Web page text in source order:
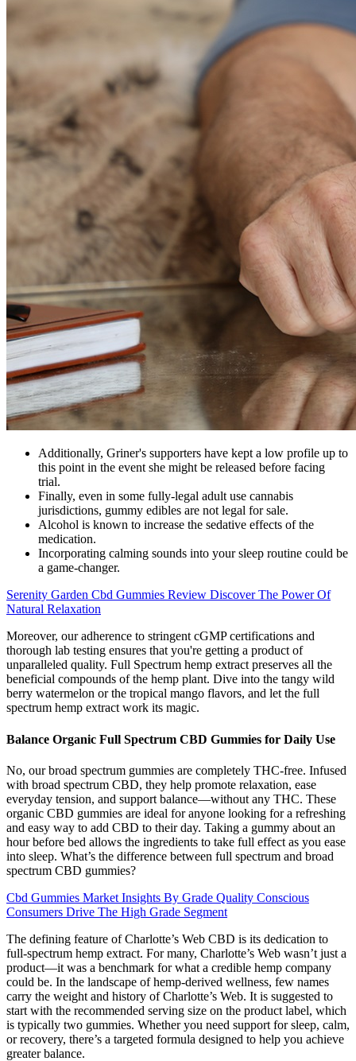
Additionally, Griner's supporters have kept a low profile up to
this point in the event she might be released before facing
trial.
Finally, even in some fully-legal adult use cannabis
jurisdictions, gummy edibles are not legal for sale.
Alcohol is known to increase the sedative effects of the
medication.
Incorporating calming sounds into your sleep routine could be
a game-changer.
Serenity Garden Cbd Gummies Review Discover The Power Of
Natural Relaxation
Moreover, our adherence to stringent cGMP certifications and
thorough lab testing ensures that you're getting a product of
unparalleled quality. Full Spectrum hemp extract preserves all the
beneficial compounds of the hemp plant. Dive into the tangy wild
berry watermelon or the tropical mango flavors, and let the full
spectrum hemp extract work its magic.
Balance Organic Full Spectrum CBD Gummies for Daily Use
No, our broad spectrum gummies are completely THC-free. Infused
with broad spectrum CBD, they help promote relaxation, ease
everyday tension, and support balance—without any THC. These
organic CBD gummies are ideal for anyone looking for a refreshing
and easy way to add CBD to their day. Taking a gummy about an
hour before bed allows the ingredients to take full effect as you ease
into sleep. What’s the difference between full spectrum and broad
spectrum CBD gummies?
Cbd Gummies Market Insights By Grade Quality Conscious
Consumers Drive The High Grade Segment
The defining feature of Charlotte’s Web CBD is its dedication to
full-spectrum hemp extract. For many, Charlotte’s Web wasn’t just a
product—it was a benchmark for what a credible hemp company
could be. In the landscape of hemp-derived wellness, few names
carry the weight and history of Charlotte’s Web. It is suggested to
start with the recommended serving size on the product label, which
is typically two gummies. Whether you need support for sleep, calm,
or recovery, there’s a targeted formula designed to help you achieve
greater balance.